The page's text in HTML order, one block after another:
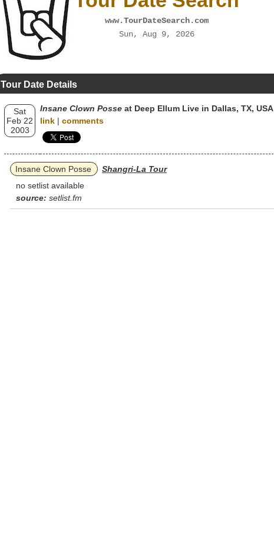
www.TourDateSearch.com
Sun, Aug 9, 2026
Tour Date Details
Sat
Feb 22
2003
Insane Clown Posse at Deep Ellum Live in Dallas, TX, USA
link | comments
Insane Clown Posse
Shangri-La Tour
no setlist available
source: setlist.fm